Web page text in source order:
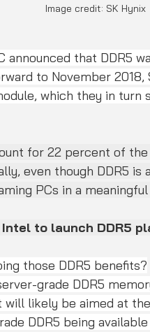
Image credit: SK Hynix
announced that DDR5
to November
which they in turn
for 22 percent of
even though DDR5 is
PCs in a
to launch DDR5
those DDR5 benefits?
likely be aimed at
DDR5 being